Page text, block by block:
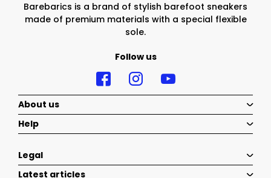
Barebarics is a brand of stylish barefoot sneakers
made of premium materials with a special flexible
sole.
Follow us
About us
Help
Legal
Latest articles